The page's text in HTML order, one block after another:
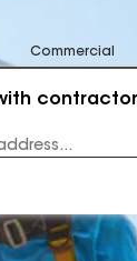
Commercial